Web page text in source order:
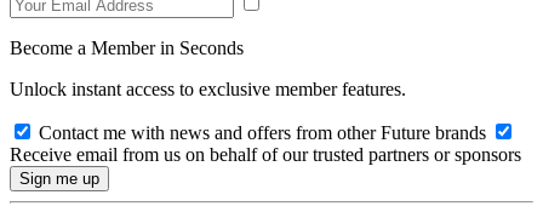
Become a Member in Seconds
Unlock instant access to exclusive member features.
Contact me with news and offers from other Future brands
Receive email from us on behalf of our trusted partners or sponsors